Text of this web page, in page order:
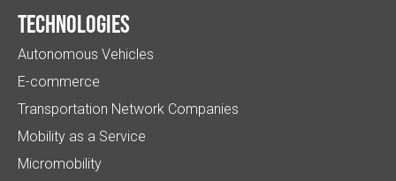
Technologies
Autonomous Vehicles
E-commerce
Transportation Network Companies
Mobility as a Service
Micromobility